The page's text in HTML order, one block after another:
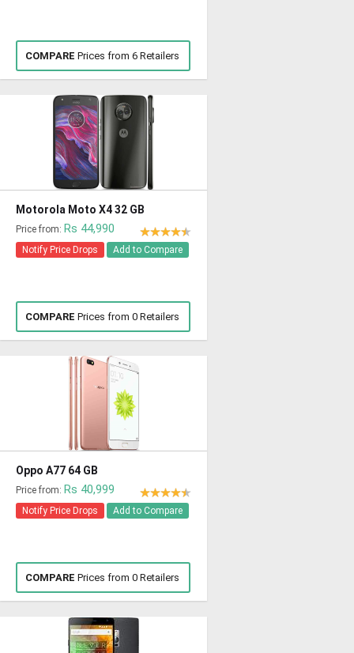
COMPARE Prices from 6 Retailers
Motorola Moto X4 32 GB
Price from: Rs 44,990
Notify Price Drops Add to Compare
COMPARE Prices from 0 Retailers
Oppo A77 64 GB
Price from: Rs 40,999
Notify Price Drops Add to Compare
COMPARE Prices from 0 Retailers